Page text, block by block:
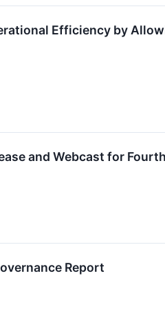
Efficiency by
and Webcast for
Report